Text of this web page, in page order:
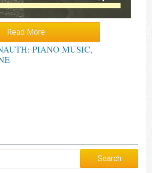
Read More
PIANO MUSIC,